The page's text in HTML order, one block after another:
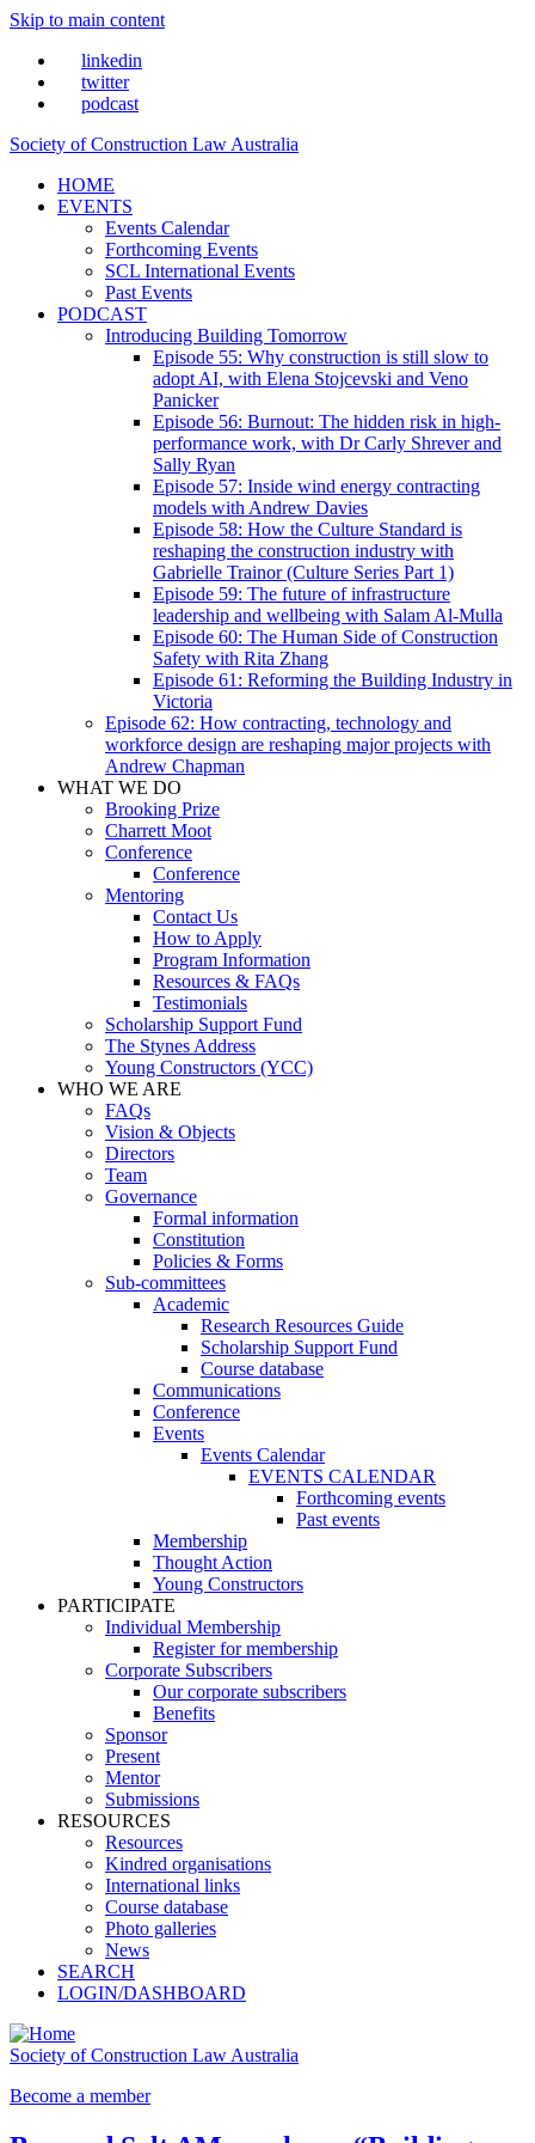
Skip to main content
linkedin
twitter
podcast
Society of Construction Law Australia
HOME
EVENTS
Events Calendar
Forthcoming Events
SCL International Events
Past Events
PODCAST
Introducing Building Tomorrow
Episode 55: Why construction is still slow to
adopt AI, with Elena Stojcevski and Veno
Panicker
Episode 56: Burnout: The hidden risk in high-
performance work, with Dr Carly Shrever and
Sally Ryan
Episode 57: Inside wind energy contracting
models with Andrew Davies
Episode 58: How the Culture Standard is
reshaping the construction industry with
Gabrielle Trainor (Culture Series Part 1)
Episode 59: The future of infrastructure
leadership and wellbeing with Salam Al-Mulla
Episode 60: The Human Side of Construction
Safety with Rita Zhang
Episode 61: Reforming the Building Industry in
Victoria
Episode 62: How contracting, technology and
workforce design are reshaping major projects with
Andrew Chapman
WHAT WE DO
Brooking Prize
Charrett Moot
Conference
Conference
Mentoring
Contact Us
How to Apply
Program Information
Resources & FAQs
Testimonials
Scholarship Support Fund
The Stynes Address
Young Constructors (YCC)
WHO WE ARE
FAQs
Vision & Objects
Directors
Team
Governance
Formal information
Constitution
Policies & Forms
Sub-committees
Academic
Research Resources Guide
Scholarship Support Fund
Course database
Communications
Conference
Events
Events Calendar
EVENTS CALENDAR
Forthcoming events
Past events
Membership
Thought Action
Young Constructors
PARTICIPATE
Individual Membership
Register for membership
Corporate Subscribers
Our corporate subscribers
Benefits
Sponsor
Present
Mentor
Submissions
RESOURCES
Resources
Kindred organisations
International links
Course database
Photo galleries
News
SEARCH
LOGIN/DASHBOARD
Society of Construction Law Australia
Become a member